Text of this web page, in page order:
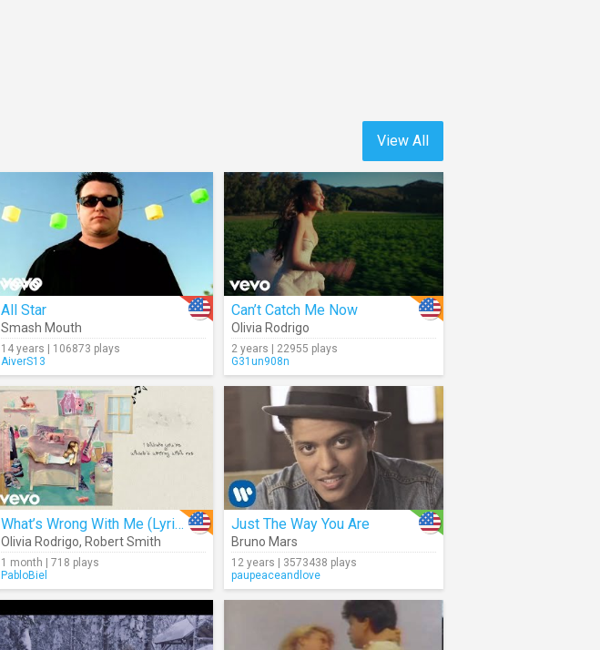
View All
All Star
Smash Mouth
14 years | 106873 plays
AiverS13
Can’t Catch Me Now
Olivia Rodrigo
2 years | 22955 plays
G31un908n
What’s Wrong With Me (Lyrics)
Olivia Rodrigo, Robert Smith
1 month | 718 plays
PabloBiel
Just The Way You Are
Bruno Mars
12 years | 3573438 plays
paupeaceandlove